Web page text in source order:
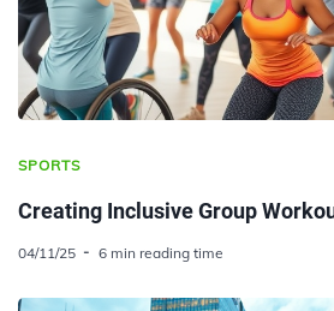
SPORTS
Creating Inclusive Group
04/11/25 6 min reading time